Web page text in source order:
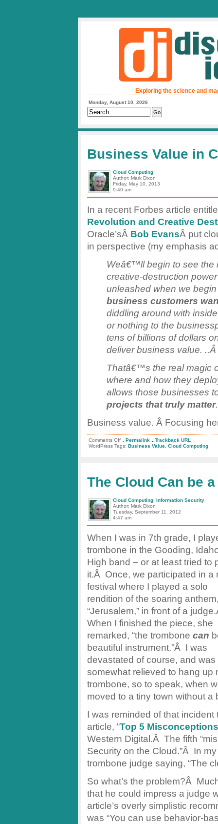
Exploring the science and
Monday, August 10, 2026
Business Value in
Cloud Computing
Author: Mark Dixon
Friday, May 10, 2013
9:40 am
In a recent Forbes article
Revolution and Creative
Oracle’sÂ Bob EvansÂ put
in perspective (my emphasis
Weâ€™ll begin to see the
creative-destruction
unleashed when we
business customers
diddling around with
or nothing to the
tens of billions of dollars
deliver business value. ..Â
Thatâ€™s the real magic
where and how they
allows those businesses
projects that truly matter.
Business value. Â Focusing
Comments Offon
Business
Value
. Permalink . Trackback URL
WordPress Tags: Business Value Cloud Computing
The Cloud Can be
Cloud Computing,
Information Security
Author: Mark Dixon
Tuesday, September 11, 2012
4:47 am
When I was in 7th grade, I
trombone in the Gooding,
High band – or at least tried to
it.Â Once, we participated in a
festival where I played a solo
rendition of the soaring
“Jerusalem,” in front of a
When I finished the piece, she
remarked, “the trombone can
beautiful instrument.”Â I was
devastated of course, and was
somewhat relieved to hang up
trombone, so to speak, when
moved to a tiny town without a
I was reminded of that
article, “Top 5
Western Digital.Â The fifth
Security on the Cloud.”Â In
trombone judge saying, “The
So what’s the problem?Â
that he could impress a judge
article’s overly simplistic
was “You can use behavior-